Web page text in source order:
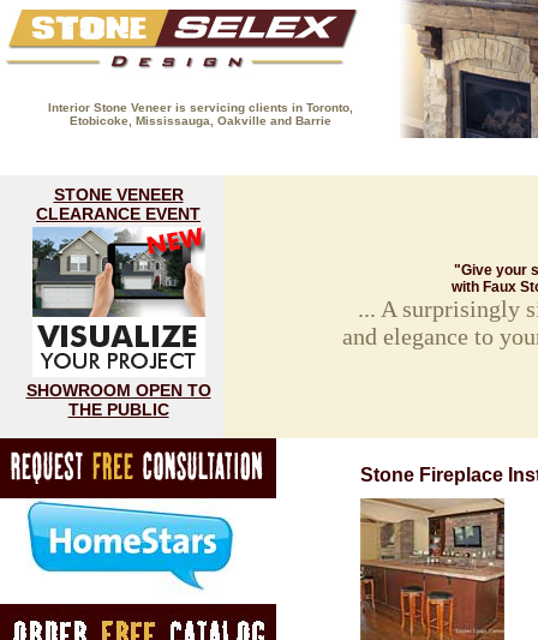
Interior Stone Veneer is servicing clients in Toronto,
Etobicoke, Mississauga, Oakville and Barrie
STONE VENEER
CLEARANCE EVENT
SHOWROOM OPEN TO
THE PUBLIC
"Give your
with Faux
... A surprisingly
and elegance to
Stone Fireplace